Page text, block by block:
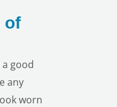
of
good
any
worn